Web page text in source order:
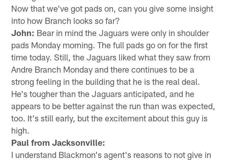
Now that we've got pads on, can you give some insight
into how Branch looks so far?
John: Bear in mind the Jaguars were only in shoulder
pads Monday morning. The full pads go on for the first
time today. Still, the Jaguars liked what they saw from
Andre Branch Monday and there continues to be a
strong feeling in the building that he is the real deal.
He's tougher than the Jaguars anticipated, and he
appears to be better against the run than was expected,
too. It's still early, but the excitement about this guy is
high.
Paul from Jacksonville:
I understand Blackmon's agent's reasons to not give in